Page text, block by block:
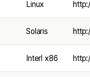
Linux
Solaris
Interl x86